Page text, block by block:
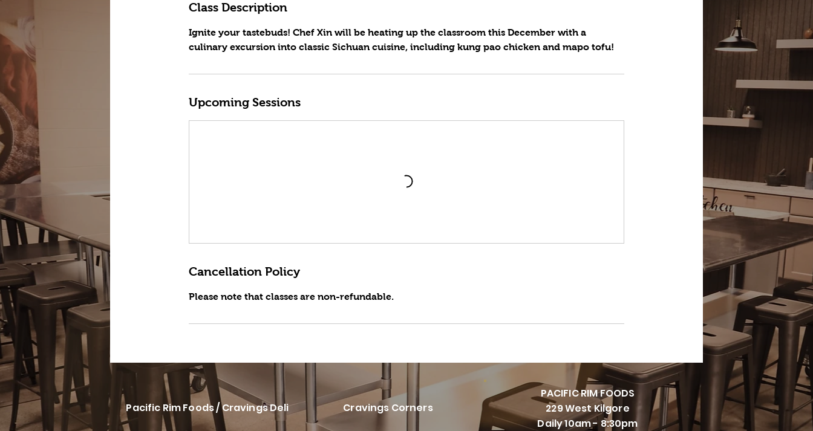
Class Description
Ignite your tastebuds! Chef Xin will be heating up the classroom this December with a
culinary excursion into classic Sichuan cuisine, including kung pao chicken and mapo tofu!
Upcoming Sessions
Cancellation Policy
Please note that classes are non-refundable.
Pacific Rim Foods / Cravings Deli Cravings Corners
PACIFIC RIM FOODS
229 West Kilgore
Daily 10am - 8:30pm